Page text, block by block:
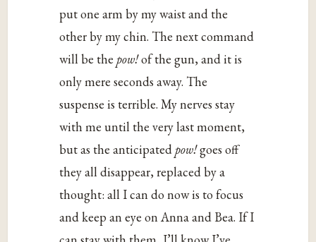
put one arm by my waist and the
other by my chin. The next command
will be thepow!of the gun, and it is
only mere seconds away. The
suspense is terrible. My nerves stay
with me until the very last moment,
but as the anticipatedpow!goes off
they all disappear, replaced by a
thought: all I can do now is to focus
and keep an eye on Anna and Bea. If I